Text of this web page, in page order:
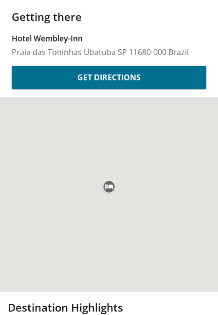
Getting there
Hotel Wembley-Inn
Praia das Toninhas Ubatuba SP 11680-000 Brazil
GET DIRECTIONS
Destination Highlights